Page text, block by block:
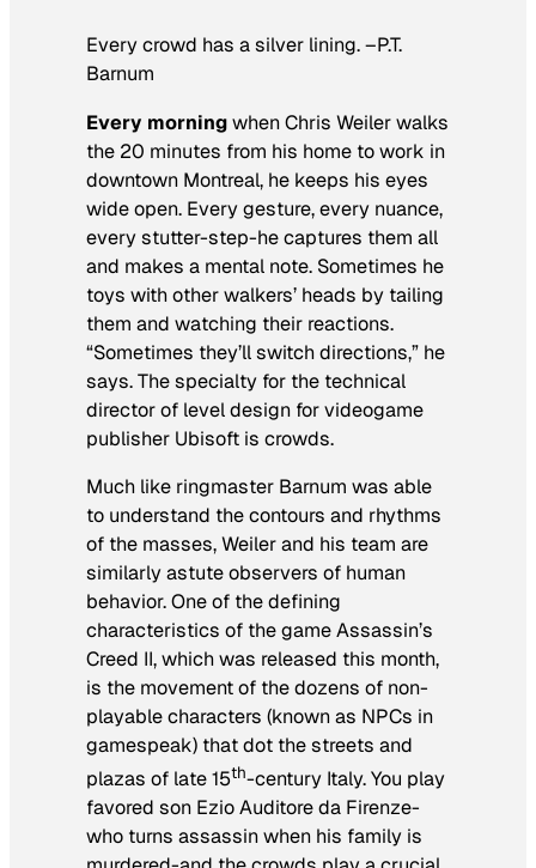
Every crowd has a silver lining. –P.T.
Barnum
Every morningwhen Chris Weiler walks
the 20 minutes from his home to work in
downtown Montreal, he keeps his eyes
wide open. Every gesture, every nuance,
every stutter-step-he captures them all
and makes a mental note. Sometimes he
toys with other walkers’ heads by tailing
them and watching their reactions.
“Sometimes they’ll switch directions,” he
says. The specialty for the technical
director of level design for videogame
publisher Ubisoft is crowds.
Much like ringmaster Barnum was able
to understand the contours and rhythms
of the masses, Weiler and his team are
similarly astute observers of human
behavior. One of the defining
characteristics of the gameAssassin’s
Creed II, which was released this month,
is the movement of the dozens of non-
playable characters (known as NPCs in
gamespeak) that dot the streets and
plazas of late 15th-century Italy. You play
favored son Ezio Auditore da Firenze-
who turns assassin when his family is